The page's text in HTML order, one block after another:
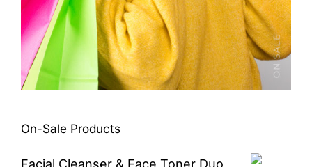
On-Sale Products
Facial Cleanser & Face Toner Duo